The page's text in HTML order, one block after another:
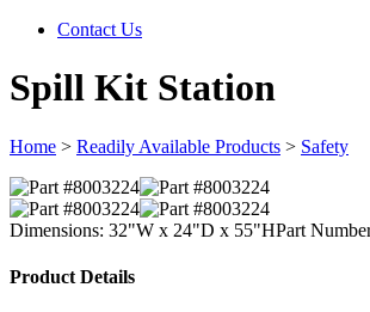
Contact Us
Spill Kit Station
Home > Readily Available Products > Safety
Dimensions: 32"W x 24"D x 55"HPart
Product Details